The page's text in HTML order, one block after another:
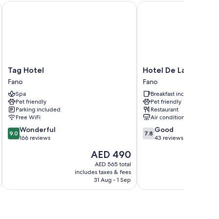
Tag
Hotel
Fano
Tag Hotel
Fano
Spa
Pet friendly
Parking included
Free WiFi
9.0
out
9.0 Wonderful
166 reviews
The
price
is
AED 490
AED 490
AED 565 total
includes taxes & fees
31 Aug - 1 Sep
Tag Hotel
Hotel
De
La
Ville
Fano
Hotel De La Ville
Fano
Breakfast included
Pet friendly
Restaurant
Air conditioning
7.8
out
7.8 Good
43 reviews
Hotel De La Ville